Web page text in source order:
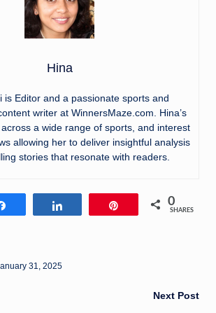
Hina
is Editor and a passionate sports and
writer at WinnersMaze.com. Hina’s
a wide range of sports, and interest
allowing her to deliver insightful analysis
stories that resonate with readers.
0
SHARES
31, 2025
Next Post